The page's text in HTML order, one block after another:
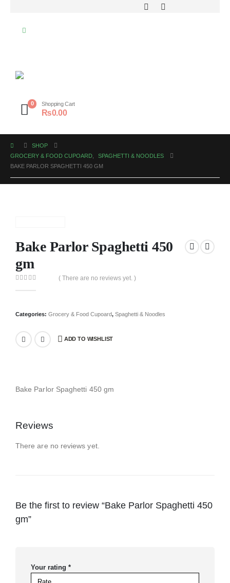
0 Shopping Cart
₨0.00
SHOP
GROCERY & FOOD CUPOARD
SPAGHETTI & NOODLES
BAKE PARLOR SPAGHETTI 450 GM
Bake Parlor Spaghetti 450
gm
( There are no reviews yet. )
Categories: Grocery & Food Cupoard, Spaghetti & Noodles
ADD TO WISHLIST
Bake Parlor Spaghetti 450 gm
Reviews
There are no reviews yet.
Be the first to review “Bake Parlor Spaghetti 450
gm”
Your rating *